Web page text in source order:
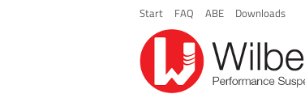
Start FAQ ABE Downloads